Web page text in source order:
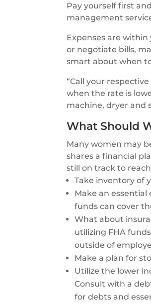
Pay yourself first
management
Expenses are
or negotiate bills,
smart about when
“Call your
when the rate is
machine, dryer and
What Should
Many women may
shares a financial
still on track to
Take inventory of
Make an essential
funds can cover
What about
utilizing FHA
outside of
Make a plan for
Utilize the lower
Consult with a
for debts and